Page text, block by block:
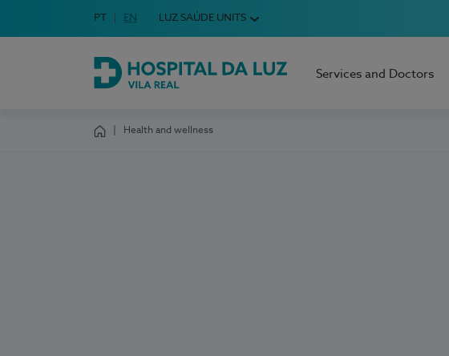
Choose your language
Idioma em Português
PT English Language
EN LUZ SAÚDE UNITS
Hospital da Luz Vila Real
Services and Doctors
Health and wellness